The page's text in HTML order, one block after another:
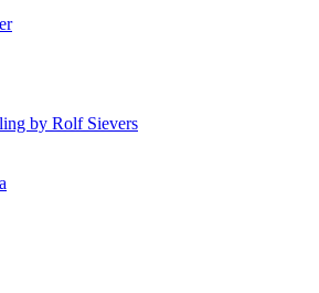
by Rolf Sievers